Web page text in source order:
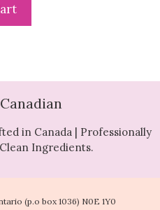
in Canada | Professionally
Ingredients.
(p.o box 1036) N0E 1Y0